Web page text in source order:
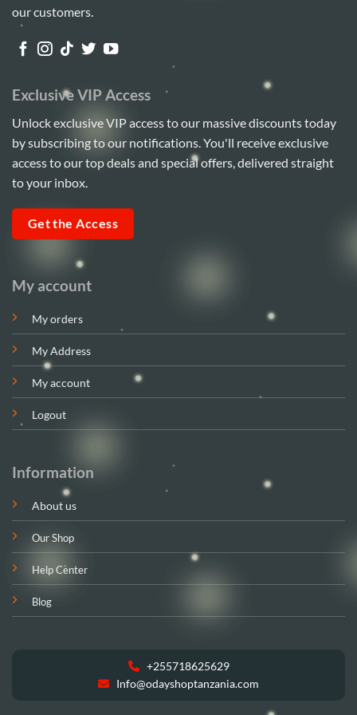
our customers.
My account
My orders
My Address
My account
Logout
Information
About us
Our Shop
Help Center
Blog
+255718625629
Info@odayshoptanzania.com
Exclusive VIP Access
Unlock exclusive VIP access to our massive discounts today
by subscribing to our notifications. You'll receive exclusive
access to our top deals and special offers, delivered straight
to your inbox.
Get the Access